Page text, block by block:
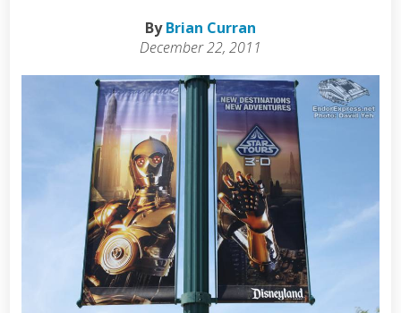
ByBrian Curran
December 22, 2011